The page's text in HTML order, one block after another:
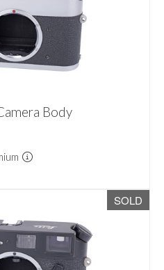
Body
SOLD